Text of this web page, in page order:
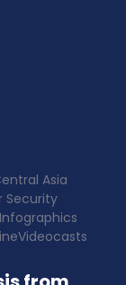
Asia
Security
Infographics
Videocasts